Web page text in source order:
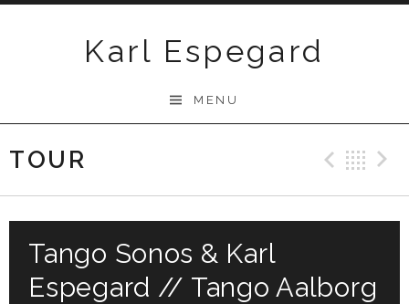
Karl Espegard
MENU
TOUR
Tango Sonos & Karl
Espegard // Tango Aalborg